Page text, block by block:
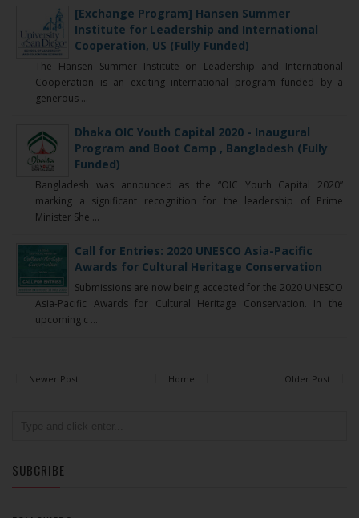
[Exchange Program] Hansen Summer
Institute for Leadership and International
Cooperation, US (Fully Funded)
The Hansen Summer Institute on Leadership and International
Cooperation is an exciting international program funded by a
generous ...
Dhaka OIC Youth Capital 2020 - Inaugural
Program and Boot Camp , Bangladesh (Fully
Funded)
Bangladesh was announced as the “OIC Youth Capital 2020”
marking a significant recognition for the leadership of Prime
Minister She ...
Call for Entries: 2020 UNESCO Asia-Pacific
Awards for Cultural Heritage Conservation
Submissions are now being accepted for the 2020 UNESCO
Asia-Pacific Awards for Cultural Heritage Conservation. In the
upcoming c ...
Newer Post Older Post
Home
SUBCRIBE